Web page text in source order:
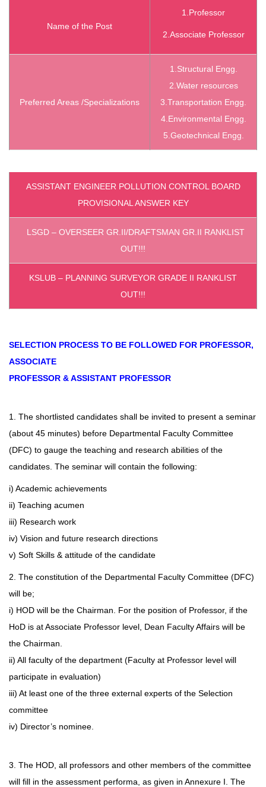
Name of the Post
1.Professor
2.Associate Professor
Preferred Areas /Specializations
1.Structural Engg.
2.Water resources
3.Transportation Engg.
4.Environmental Engg.
5.Geotechnical Engg.
ASSISTANT ENGINEER POLLUTION CONTROL BOARD
PROVISIONAL ANSWER KEY
LSGD – OVERSEER GR.II/DRAFTSMAN GR.II RANKLIST
OUT!!!
KSLUB – PLANNING SURVEYOR GRADE II RANKLIST
OUT!!!
SELECTION PROCESS TO BE FOLLOWED FOR PROFESSOR,
ASSOCIATE
PROFESSOR & ASSISTANT PROFESSOR
1. The shortlisted candidates shall be invited to present a seminar
(about 45 minutes) before Departmental Faculty Committee
(DFC) to gauge the teaching and research abilities of the
candidates. The seminar will contain the following:
i) Academic achievements
ii) Teaching acumen
iii) Research work
iv) Vision and future research directions
v) Soft Skills & attitude of the candidate
2. The constitution of the Departmental Faculty Committee (DFC)
will be;
i) HOD will be the Chairman. For the position of Professor, if the
HoD is at Associate Professor level, Dean Faculty Affairs will be
the Chairman.
ii) All faculty of the department (Faculty at Professor level will
participate in evaluation)
iii) At least one of the three external experts of the Selection
committee
iv) Director’s nominee.
3. The HOD, all professors and other members of the committee
will fill in the assessment performa, as given in Annexure I. The